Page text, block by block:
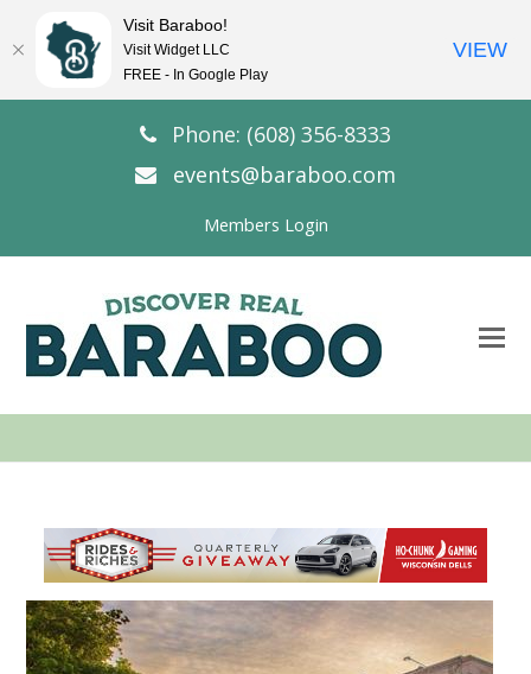
Phone: (608) 356-8333
events@baraboo.com
Members Login
Visit Baraboo!
Visit Widget LLC
FREE - In Google Play
VIEW